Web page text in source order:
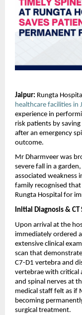
Jaipur: Rungta
healthcare facilities in
experience in
risk patients by
after an emergency
outcome.
Mr Dharmveer was
severe fall in a
associated weakness
family recognised
Rungta Hospital for
Initial Diagnosis & CT
Upon arrival at the
immediately ordered
extensive clinical
scan that
C7-D1 vertebra and
vertebrae with critical
and spinal nerves at
medical staff felt as if
becoming
surgical treatment.